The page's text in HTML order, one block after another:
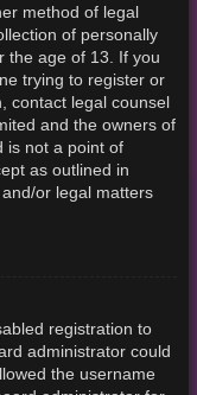
method of legal
of personally
the age of 13. If you
trying to register or
contact legal counsel
and the owners of
is not a point of
as outlined in
or legal matters
registration to
administrator could
the username